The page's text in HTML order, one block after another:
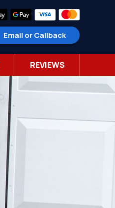
Email or Callback
REVIEWS